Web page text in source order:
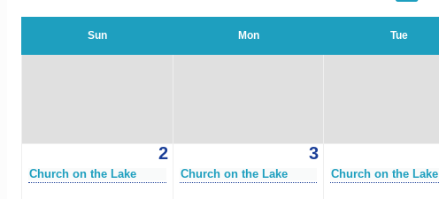
Sun Mon Tue
2
Church on the Lake
3
Church on the Lake Church on the Lake